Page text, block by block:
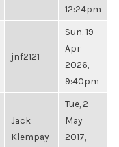
12:24pm
jnf2121
Sun, 19
Apr
2026,
9:40pm
Jack
Klempay
Tue, 2
May
2017,